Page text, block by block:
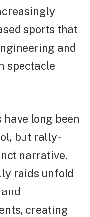
sports that
and
spectacle
long been
but rally-
narrative.
raids unfold
creating